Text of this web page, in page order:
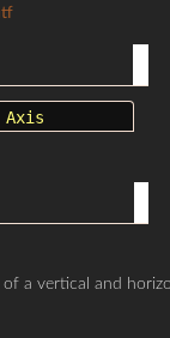
Axis
a vertical and